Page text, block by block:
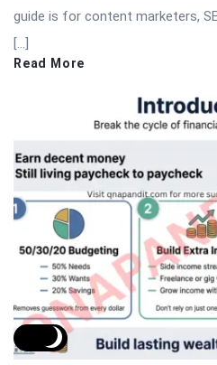
guide is for content marketers,
[…]
Read More